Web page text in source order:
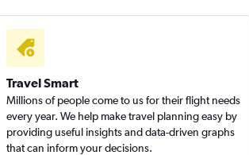
Travel Smart
Millions of people come to us for their flight needs
every year. We help make travel planning easy by
providing useful insights and data-driven graphs
that can inform your decisions.